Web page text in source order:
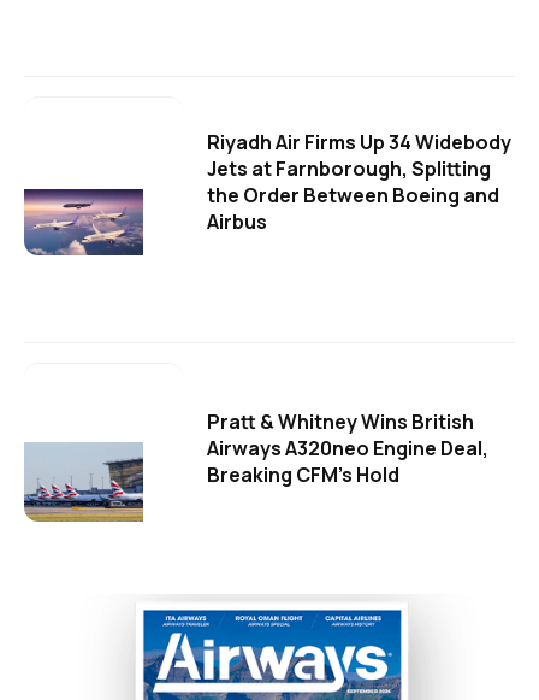
Riyadh Air Firms Up 34 Widebody
Jets at Farnborough, Splitting
the Order Between Boeing and
Airbus
Pratt & Whitney Wins British
Airways A320neo Engine Deal,
Breaking CFM's Hold